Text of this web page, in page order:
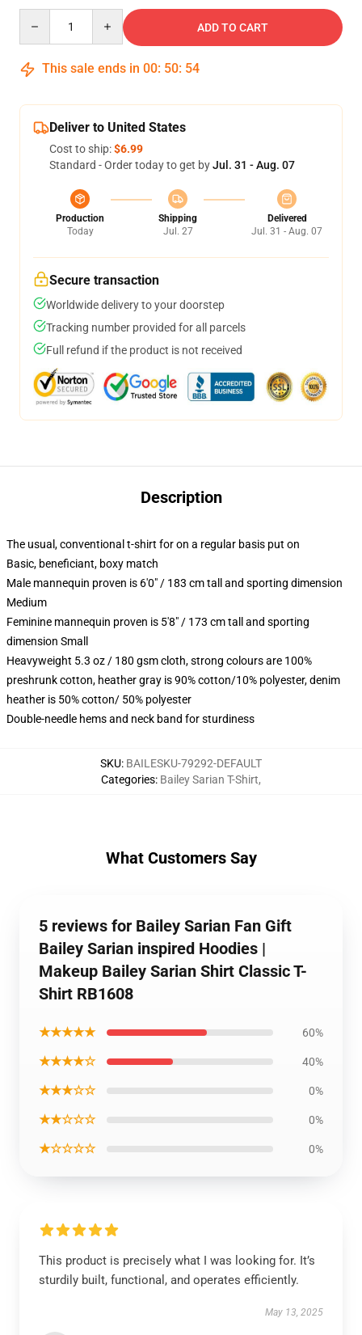
ADD TO CART
This sale ends in 00: 50: 54
Deliver to United States
Cost to ship:$6.99
Standard - Order today to get byJul. 31 - Aug. 07
Production
Today
Shipping
Jul. 27
Delivered
Jul. 31 - Aug. 07
Secure transaction
Worldwide delivery to your doorstep
Tracking number provided for all parcels
Full refund if the product is not received
Description
The usual, conventional t-shirt for on a regular basis put on
Basic, beneficiant, boxy match
Male mannequin proven is 6'0" / 183 cm tall and sporting dimension
Medium
Feminine mannequin proven is 5'8" / 173 cm tall and sporting
dimension Small
Heavyweight 5.3 oz / 180 gsm cloth, strong colours are 100%
preshrunk cotton, heather gray is 90% cotton/10% polyester, denim
heather is 50% cotton/ 50% polyester
Double-needle hems and neck band for sturdiness
SKU: BAILESKU-79292-DEFAULT
Categories: Bailey Sarian T-Shirt,
What Customers Say
5 reviews for Bailey Sarian Fan Gift
Bailey Sarian inspired Hoodies |
Makeup Bailey Sarian Shirt Classic T-
Shirt RB1608
★★★★★ 60%
★★★★☆ 40%
★★★☆☆ 0%
★★☆☆☆ 0%
★☆☆☆☆ 0%
This product is precisely what I was looking for. It’s
sturdily built, functional, and operates efficiently.
May 13, 2025